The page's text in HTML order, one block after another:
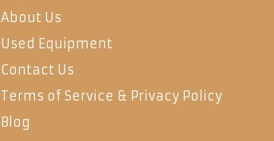
About Us
Used Equipment
Contact Us
Terms of Service & Privacy Policy
Blog